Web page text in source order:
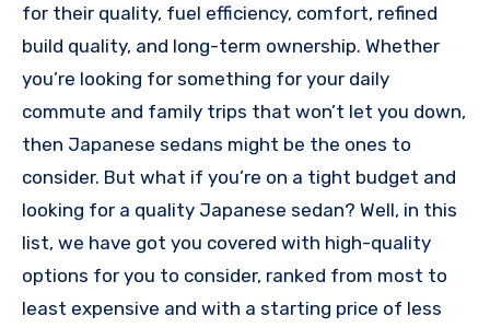
for their quality, fuel efficiency, comfort, refined
build quality, and long-term ownership. Whether
you’re looking for something for your daily
commute and family trips that won’t let you down,
then Japanese sedans might be the ones to
consider. But what if you’re on a tight budget and
looking for a quality Japanese sedan? Well, in this
list, we have got you covered with high-quality
options for you to consider, ranked from most to
least expensive and with a starting price of less